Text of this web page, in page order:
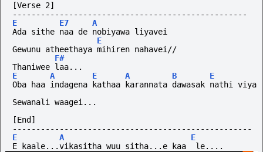
[Verse 2]
--------------------------------------------------
E
E7
A
Ada sithe naa de nobiyawa liyavei
E
Gewunu atheethaya mihiren nahavei//
F#
Thaniwee laa...
E
A E A B
E
Oba haa indagena kathaa karannata dawasak nathi viya
Sewanali waagei...
[End]
---------------------------------------------------
E
A
E
E kaale...vikasitha wuu sitha...e kaa  le....